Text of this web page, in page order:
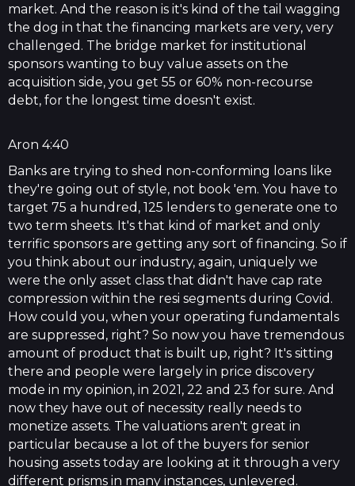
market. And the reason is it's kind of the tail wagging
the dog in that the financing markets are very, very
challenged. The bridge market for institutional
sponsors wanting to buy value assets on the
acquisition side, you get 55 or 60% non-recourse
debt, for the longest time doesn't exist.
Aron 4:40
Banks are trying to shed non-conforming loans like
they're going out of style, not book 'em. You have to
target 75 a hundred, 125 lenders to generate one to
two term sheets. It's that kind of market and only
terrific sponsors are getting any sort of financing. So if
you think about our industry, again, uniquely we
were the only asset class that didn't have cap rate
compression within the resi segments during Covid.
How could you, when your operating fundamentals
are suppressed, right? So now you have tremendous
amount of product that is built up, right? It's sitting
there and people were largely in price discovery
mode in my opinion, in 2021, 22 and 23 for sure. And
now they have out of necessity really needs to
monetize assets. The valuations aren't great in
particular because a lot of the buyers for senior
housing assets today are looking at it through a very
different prisms in many instances, unlevered.